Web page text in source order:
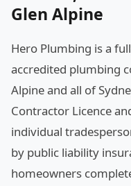
Glen Alpine
Hero Plumbing is a
accredited plumbing
Alpine and all of
Contractor Licence
individual
by public liability
homeowners